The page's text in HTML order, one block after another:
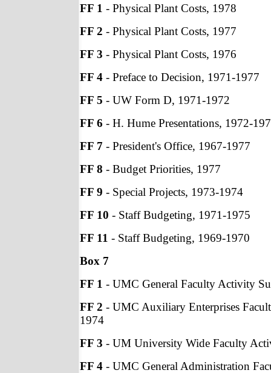
FF 1 - Physical Plant Costs, 1978
FF 2 - Physical Plant Costs, 1977
FF 3 - Physical Plant Costs, 1976
FF 4 - Preface to Decision, 1971-1977
FF 5 - UW Form D, 1971-1972
FF 6 - H. Hume Presentations, 1972-
FF 7 - President's Office, 1967-1977
FF 8 - Budget Priorities, 1977
FF 9 - Special Projects, 1973-1974
FF 10 - Staff Budgeting, 1971-1975
FF 11 - Staff Budgeting, 1969-1970
Box 7
FF 1 - UMC General Faculty Activity
FF 2 - UMC Auxiliary Enterprises
1974
FF 3 - UM University Wide Faculty
FF 4 - UMC General Administration